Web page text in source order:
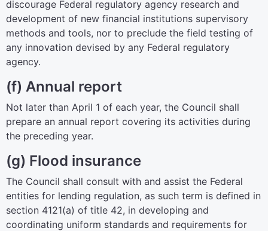
discourage Federal regulatory agency research and
development of new financial institutions supervisory
methods and tools, nor to preclude the field testing of
any innovation devised by any Federal regulatory
agency.
(f) Annual report
Not later than April 1 of each year, the Council shall
prepare an annual report covering its activities during
the preceding year.
(g) Flood insurance
The Council shall consult with and assist the Federal
entities for lending regulation, as such term is defined in
section 4121(a) of title 42, in developing and
coordinating uniform standards and requirements for